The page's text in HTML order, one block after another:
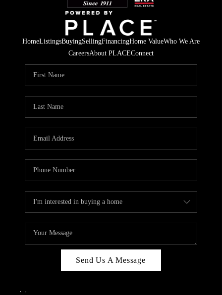
HomeListingsBuyingSellingFinancingHome ValueWho We Are
CareersAbout PLACEConnect
Send Us A Message
, ,